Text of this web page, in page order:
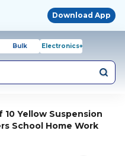
Download App
Bulk Electronics+
10 Yellow Suspension
School Home Work